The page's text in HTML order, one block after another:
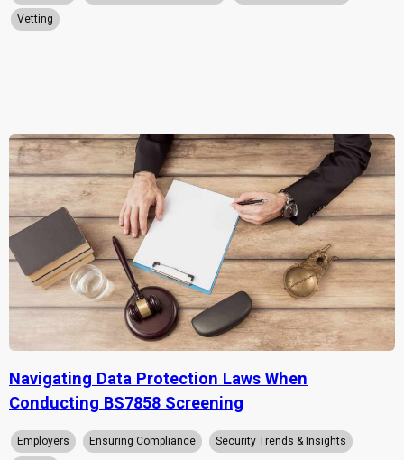
Vetting
Navigating Data Protection Laws When
Conducting BS7858 Screening
Employers Ensuring Compliance Security Trends & Insights